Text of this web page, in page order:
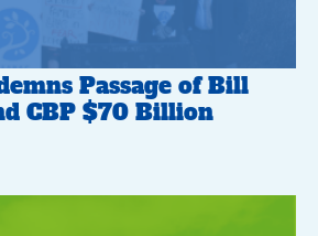
Passage of Bill
CBP $70 Billion